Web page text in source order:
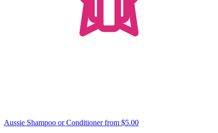
Aussie Shampoo or Conditioner from $5.00